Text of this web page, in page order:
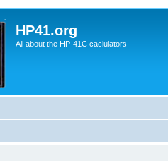
HP41.org
All about the HP-41C caclulators